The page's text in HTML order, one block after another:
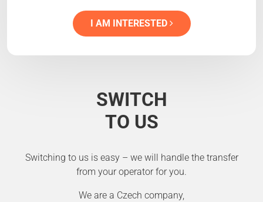
I AM INTERESTED
SWITCH
TO US
Switching to us is easy – we will handle the transfer
from your operator for you.
We are a Czech company,